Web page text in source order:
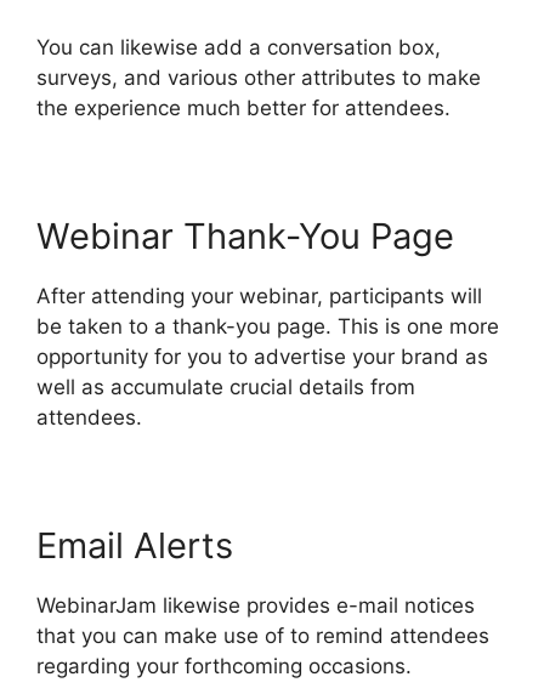
You can likewise add a conversation box,
surveys, and various other attributes to make
the experience much better for attendees.
Webinar Thank-You Page
After attending your webinar, participants will
be taken to a thank-you page. This is one more
opportunity for you to advertise your brand as
well as accumulate crucial details from
attendees.
Email Alerts
WebinarJam likewise provides e-mail notices
that you can make use of to remind attendees
regarding your forthcoming occasions.